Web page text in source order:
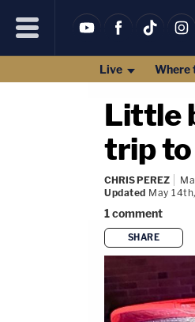
Live Where
Little
trip to
CHRIS PEREZ
Updated May
1comment
SHARE